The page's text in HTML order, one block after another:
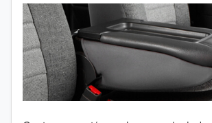
2012
2011
2010
2009